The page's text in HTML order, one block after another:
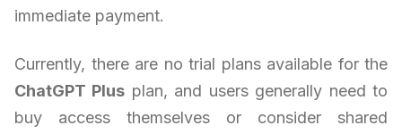
immediate payment.
Currently, there are no trial plans available for the
ChatGPT Plus plan, and users generally need to
buy access themselves or consider shared